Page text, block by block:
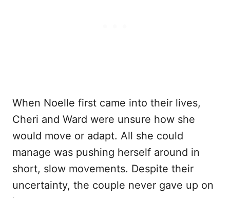
When Noelle first came into their lives,
Cheri and Ward were unsure how she
would move or adapt. All she could
manage was pushing herself around in
short, slow movements. Despite their
uncertainty, the couple never gave up on